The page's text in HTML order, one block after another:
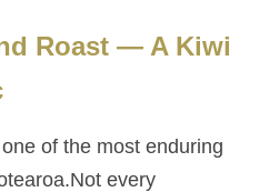
Roast — A Kiwi
of the most enduring
every